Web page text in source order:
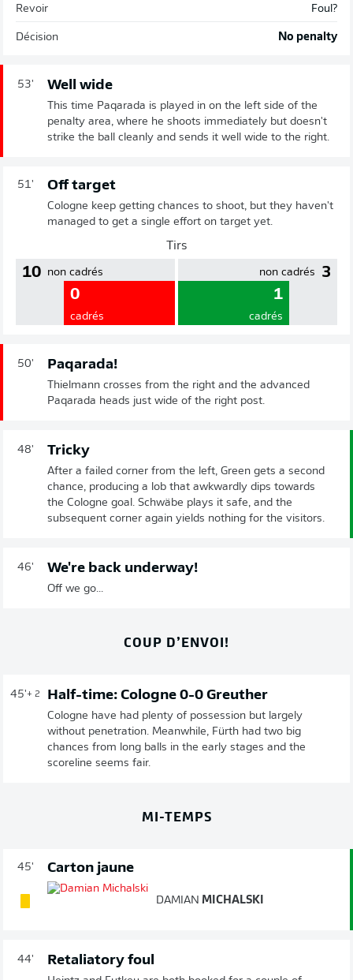
Revoir Foul?
Décision No penalty
53' Well wide
This time Paqarada is played in on the left side of the
penalty area, where he shoots immediately but doesn't
strike the ball cleanly and sends it well wide to the right.
51' Off target
Cologne keep getting chances to shoot, but they haven't
managed to get a single effort on target yet.
Tirs
10 non cadrés
0
cadrés
3
non cadrés
1
cadrés
50' Paqarada!
Thielmann crosses from the right and the advanced
Paqarada heads just wide of the right post.
48' Tricky
After a failed corner from the left, Green gets a second
chance, producing a lob that awkwardly dips towards
the Cologne goal. Schwäbe plays it safe, and the
subsequent corner again yields nothing for the visitors.
46' We're back underway!
Off we go...
COUP D’ENVOI!
45'+ 2 Half-time: Cologne 0-0 Greuther
Cologne have had plenty of possession but largely
without penetration. Meanwhile, Fürth had two big
chances from long balls in the early stages and the
scoreline seems fair.
MI-TEMPS
45' Carton jaune
DAMIAN MICHALSKI
44' Retaliatory foul